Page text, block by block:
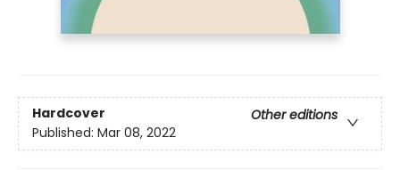
Hardcover
Other editions
Published: Mar 08, 2022